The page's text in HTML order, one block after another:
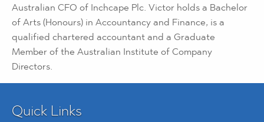
Australian CFO of Inchcape Plc. Victor holds a Bachelor
of Arts (Honours) in Accountancy and Finance, is a
qualified chartered accountant and a Graduate
Member of the Australian Institute of Company
Directors.
Quick Links